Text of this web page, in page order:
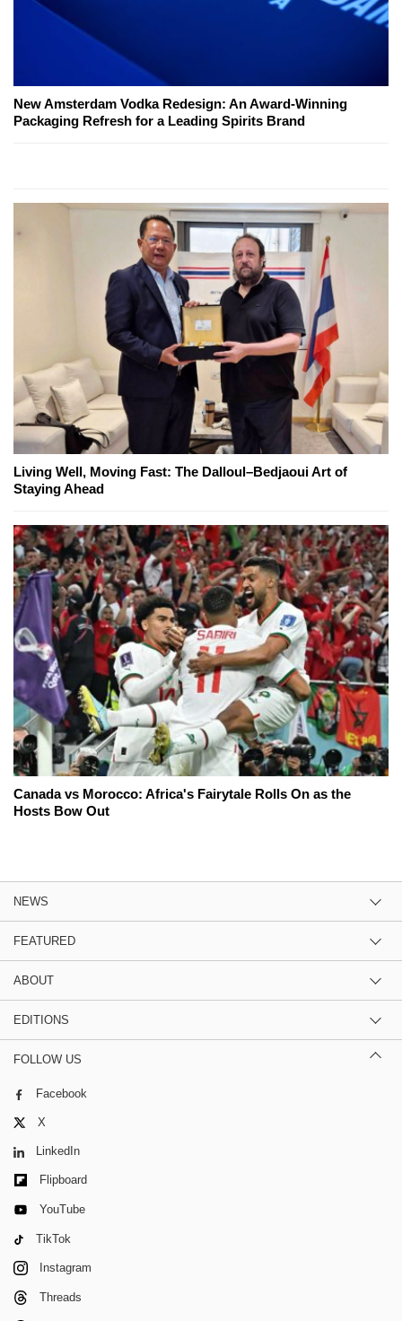
New Amsterdam Vodka Redesign: An Award-Winning
Packaging Refresh for a Leading Spirits Brand
Living Well, Moving Fast: The Dalloul–Bedjaoui Art of
Staying Ahead
Canada vs Morocco: Africa's Fairytale Rolls On as the
Hosts Bow Out
NEWS
FEATURED
ABOUT
EDITIONS
FOLLOW US
Facebook
X
LinkedIn
Flipboard
YouTube
TikTok
Instagram
Threads